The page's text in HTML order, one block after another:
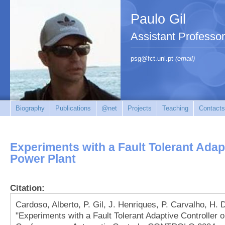
Paulo Gil
Assistant
psg@fct.unl.pt (email)
Biography Publications @net Projects Teaching Contacts
Experiments with a Fault Tolerant
Power Plant
Citation:
Cardoso, Alberto, P. Gil, J. Henriques, P. Carvalho, H.
"Experiments with a Fault Tolerant Adaptive Controller